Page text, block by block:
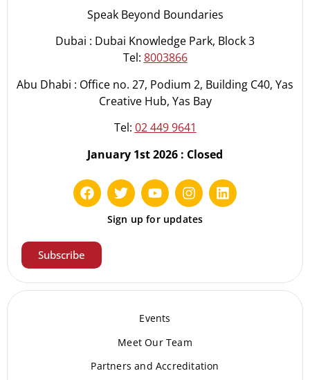
Speak Beyond Boundaries
Dubai : Dubai Knowledge Park, Block 3
Tel: 8003866
Abu Dhabi : Office no. 27, Podium 2, Building C40, Yas
Creative Hub, Yas Bay
Tel: 02 449 9641
January 1st 2026 : Closed
Sign up for updates
Subscribe
Events
Meet Our Team
Partners and Accreditation